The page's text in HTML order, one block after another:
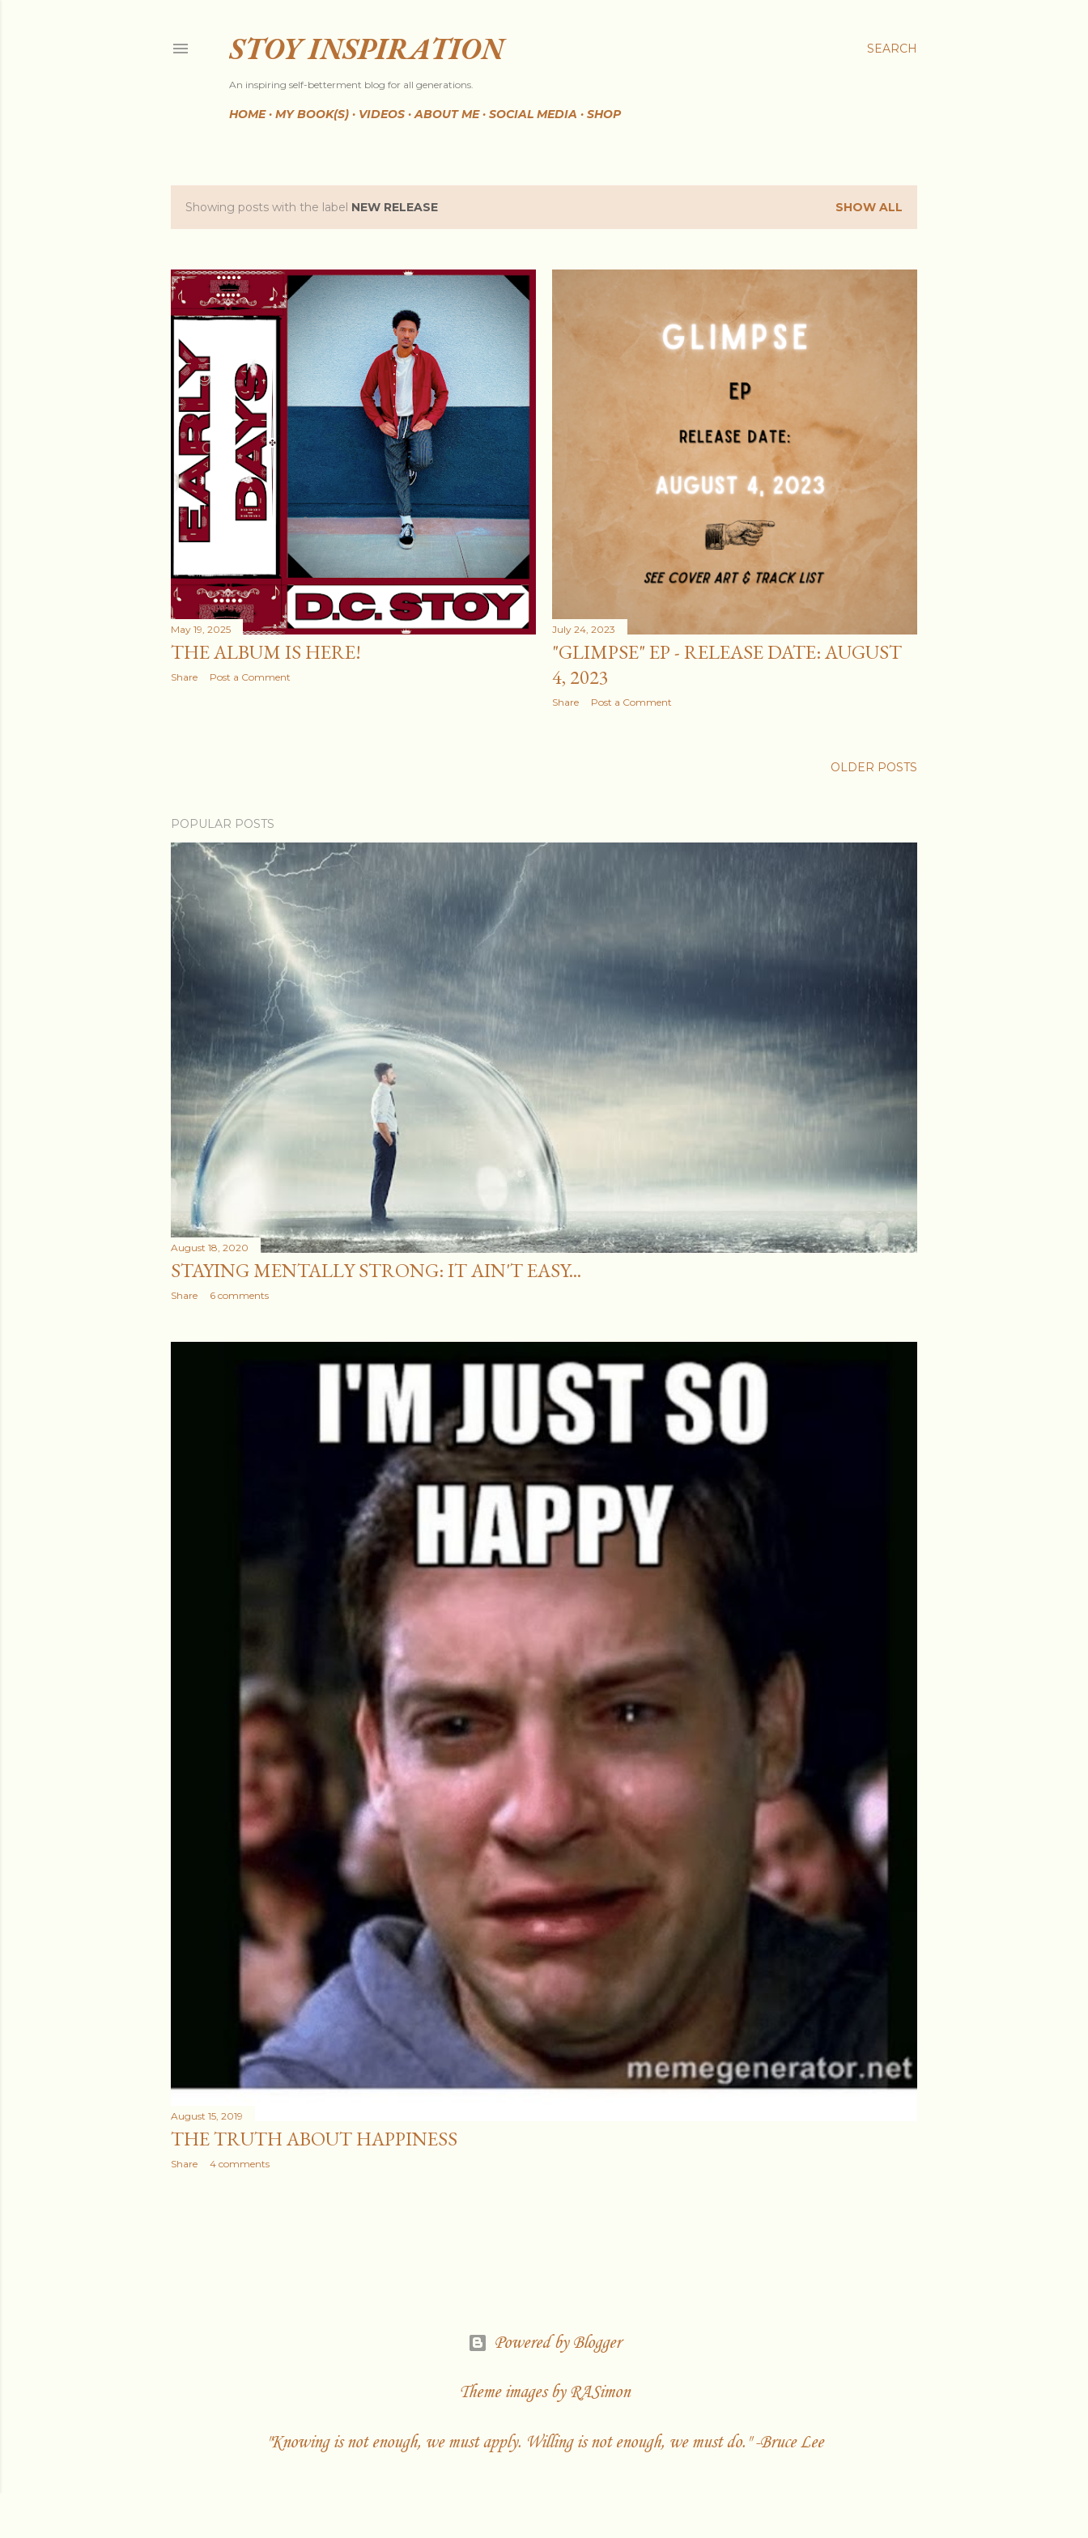
SEARCH
STOY INSPIRATION
An inspiring self-betterment blog for all generations.
HOME MY BOOK(S) VIDEOS ABOUT ME SOCIAL MEDIA SHOP
P
s
t
Showing posts with the label NEW RELEASE SHOW ALL
May 19, 2025
THE ALBUM IS HERE!
Share Post a Comment
July 24, 2023
"GLIMPSE" EP - RELEASE DATE: AUGUST
4, 2023
Share Post a Comment
OLDER POSTS
POPULAR POSTS
August 18, 2020
STAYING MENTALLY STRONG: IT AIN'T EASY...
Share 6 comments
August 15, 2019
THE TRUTH ABOUT HAPPINESS
Share 4 comments
Powered by Blogger
Theme images byRASimon
"Knowing is not enough, we must apply. Willing is not enough, we must do." -Bruce Lee